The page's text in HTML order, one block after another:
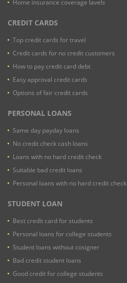
Home insurance coverage lavels
CREDIT CARDS
Top credit cards for travel
Credit cards for no credit customers
How to pay credit card debt
Easy approval credit cards
Options of fair credit cards
PERSONAL LOANS
Same day payday loans
No credit check cash loans
Loans with no hard credit check
Suitable bad credit loans
Personal loans with no hard credit check
STUDENT LOAN
Best credit card for students
Personal loans for college students
Student loans without cosigner
Bad credit student loans
Good credit for college students